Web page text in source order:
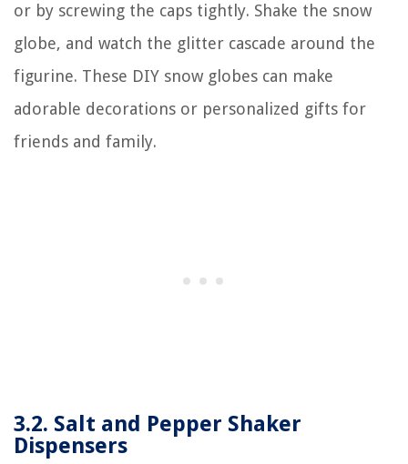
or by screwing the caps tightly. Shake the snow
globe, and watch the glitter cascade around the
figurine. These DIY snow globes can make
adorable decorations or personalized gifts for
friends and family.
3.2. Salt and Pepper Shaker
Dispensers